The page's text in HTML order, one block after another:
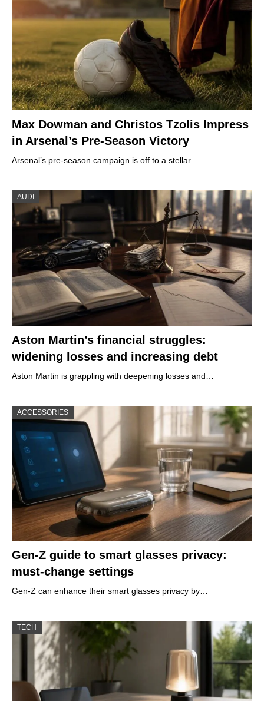
Max Dowman and Christos Tzolis Impress
in Arsenal’s Pre-Season Victory
Arsenal’s pre-season campaign is off to a stellar…
AUDI
Aston Martin’s financial struggles:
widening losses and increasing debt
Aston Martin is grappling with deepening losses and…
ACCESSORIES
Gen-Z guide to smart glasses privacy:
must-change settings
Gen-Z can enhance their smart glasses privacy by…
TECH